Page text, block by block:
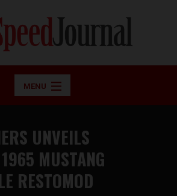
MENU
UNVEILS
MUSTANG
RESTOMOD